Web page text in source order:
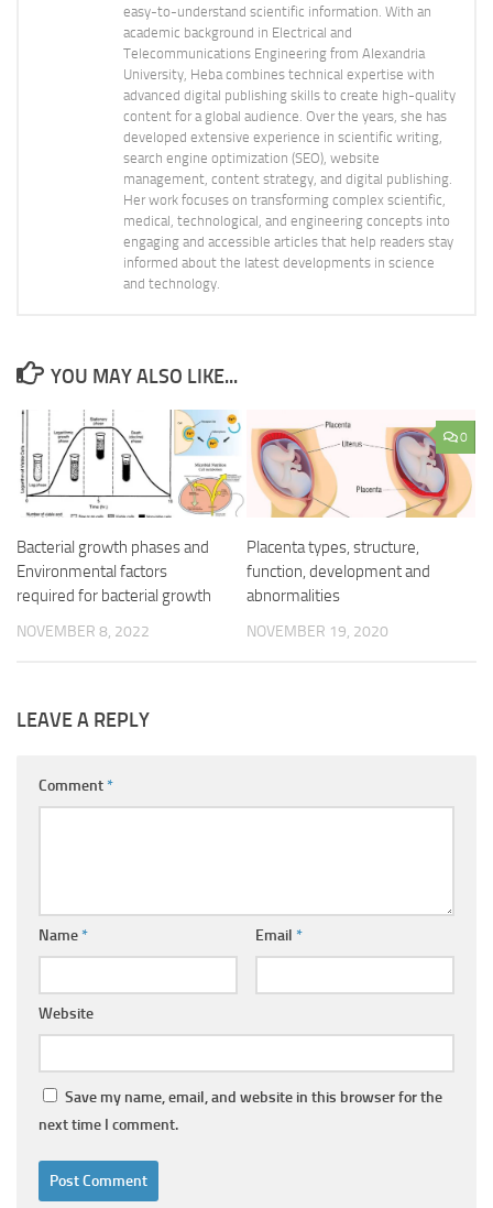
easy-to-understand scientific information. With an
academic background in Electrical and
Telecommunications Engineering from Alexandria
University, Heba combines technical expertise with
advanced digital publishing skills to create high-quality
content for a global audience. Over the years, she has
developed extensive experience in scientific writing,
search engine optimization (SEO), website
management, content strategy, and digital publishing.
Her work focuses on transforming complex scientific,
medical, technological, and engineering concepts into
engaging and accessible articles that help readers stay
informed about the latest developments in science
and technology.
YOU MAY ALSO LIKE...
Bacterial growth phases and
Environmental factors
required for bacterial growth
NOVEMBER 8, 2022
0
Placenta types, structure,
function, development and
abnormalities
NOVEMBER 19, 2020
LEAVE A REPLY
Comment*
Name* Email *
Website
Save my name, email, and website in this browser for the
next time I comment.